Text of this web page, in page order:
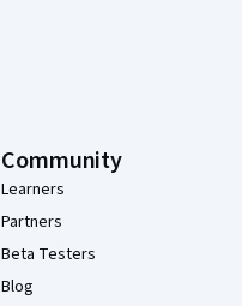
Community
Learners
Partners
Beta Testers
Blog